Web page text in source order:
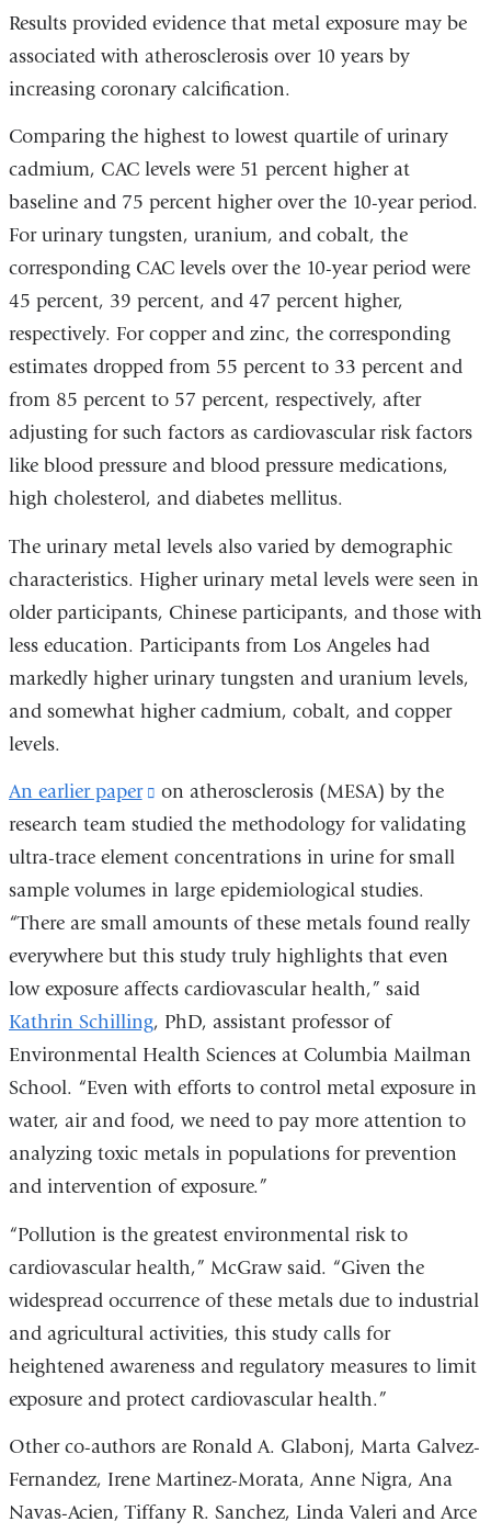
Results provided evidence that metal exposure may be
associated with atherosclerosis over 10 years by
increasing coronary calcification.
Comparing the highest to lowest quartile of urinary
cadmium, CAC levels were 51 percent higher at
baseline and 75 percent higher over the 10-year period.
For urinary tungsten, uranium, and cobalt, the
corresponding CAC levels over the 10-year period were
45 percent, 39 percent, and 47 percent higher,
respectively. For copper and zinc, the corresponding
estimates dropped from 55 percent to 33 percent and
from 85 percent to 57 percent, respectively, after
adjusting for such factors as cardiovascular risk factors
like blood pressure and blood pressure medications,
high cholesterol, and diabetes mellitus.
The urinary metal levels also varied by demographic
characteristics. Higher urinary metal levels were seen in
older participants, Chinese participants, and those with
less education. Participants from Los Angeles had
markedly higher urinary tungsten and uranium levels,
and somewhat higher cadmium, cobalt, and copper
levels.
An earlier paper
(link
is
external
and
opens
in
a
new
window)
on atherosclerosis (MESA) by the
research team studied the methodology for validating
ultra-trace element concentrations in urine for small
sample volumes in large epidemiological studies.
“There are small amounts of these metals found really
everywhere but this study truly highlights that even
low exposure affects cardiovascular health,” said
Kathrin Schilling, PhD, assistant professor of
Environmental Health Sciences at Columbia Mailman
School. “Even with efforts to control metal exposure in
water, air and food, we need to pay more attention to
analyzing toxic metals in populations for prevention
and intervention of exposure.”
“Pollution is the greatest environmental risk to
cardiovascular health,” McGraw said. “Given the
widespread occurrence of these metals due to industrial
and agricultural activities, this study calls for
heightened awareness and regulatory measures to limit
exposure and protect cardiovascular health.”
Other co-authors are Ronald A. Glabonj, Marta Galvez-
Fernandez, Irene Martinez-Morata, Anne Nigra, Ana
Navas-Acien, Tiffany R. Sanchez, Linda Valeri and Arce